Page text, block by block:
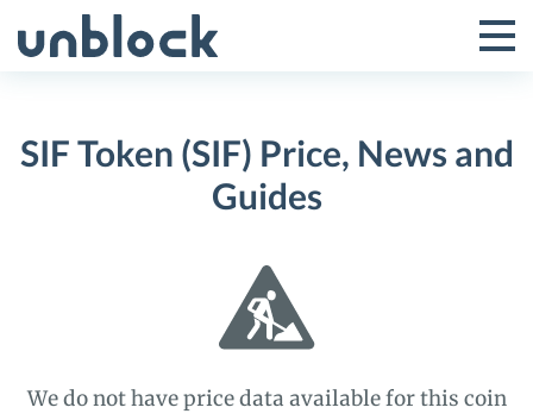
to
Toggle
Menu
SIF Token (SIF) Price, News and
Guides
We do not have price data available for this coin